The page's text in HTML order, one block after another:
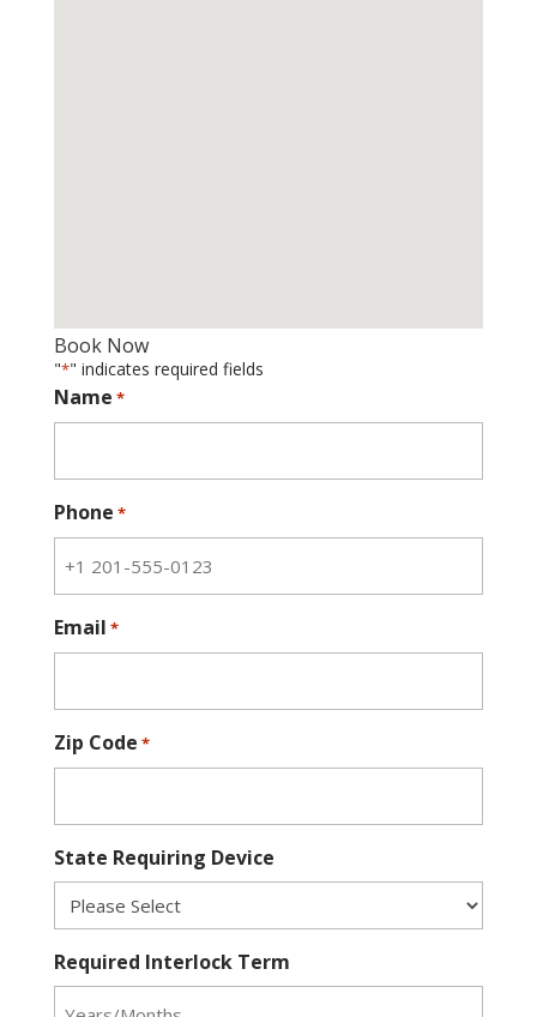
Book Now
"*" indicates required fields
Name *
Phone *
Email *
Zip Code *
State Requiring Device
Required Interlock Term